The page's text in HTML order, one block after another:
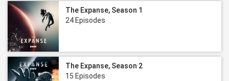
The Expanse, Season 1
24 Episodes
The Expanse, Season 2
15 Episodes